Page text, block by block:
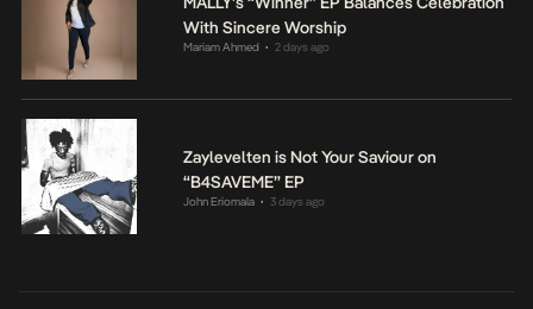
With Sincere Worship
Mariam Ahmed • 2 days ago
Zaylevelten is Not Your Saviour on
“B4SAVEME” EP
John Eriomala • 3 days ago